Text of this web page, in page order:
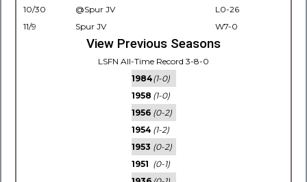
10/30
@Spur JV
L0-26
11/9
Spur JV W7-0
View Previous Seasons
LSFN All-Time Record 3-8-0
1984(1-0)
1958 (1-0)
1956 (0-2)
1954 (1-2)
1953 (0-2)
1951 (0-1)